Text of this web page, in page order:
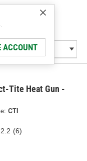
ACCOUNT
Tite Heat Gun -
CTI
2.2 (6)